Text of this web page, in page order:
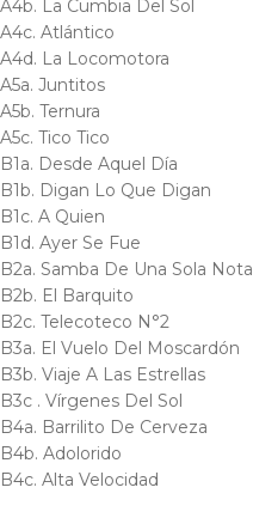
A4b. La Cumbia Del Sol
A4c. Atlántico
A4d. La Locomotora
A5a. Juntitos
A5b. Ternura
A5c. Tico Tico
B1a. Desde Aquel Día
B1b. Digan Lo Que Digan
B1c. A Quien
B1d. Ayer Se Fue
B2a. Samba De Una Sola Nota
B2b. El Barquito
B2c. Telecoteco N°2
B3a. El Vuelo Del Moscardón
B3b. Viaje A Las Estrellas
B3c . Vírgenes Del Sol
B4a. Barrilito De Cerveza
B4b. Adolorido
B4c. Alta Velocidad